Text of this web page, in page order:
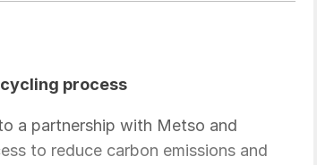
process
a partnership with Metso and
to reduce carbon emissions and